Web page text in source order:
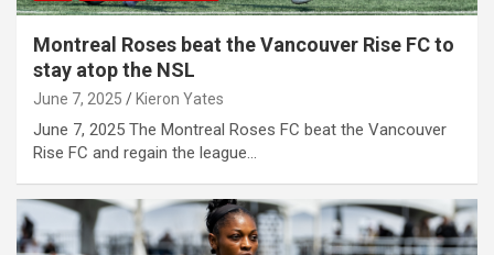
Montreal Roses beat the Vancouver Rise FC to
stay atop the NSL
June 7, 2025 Kieron Yates
June 7, 2025 The Montreal Roses FC beat the Vancouver
Rise FC and regain the league…